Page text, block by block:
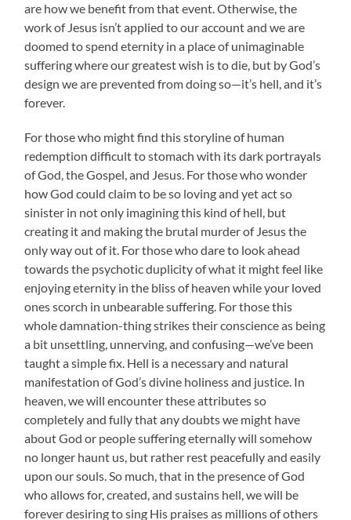
are how we benefit from that event. Otherwise, the
work of Jesus isn’t applied to our account and we are
doomed to spend eternity in a place of unimaginable
suffering where our greatest wish is to die, but by God’s
design we are prevented from doing so—it’s hell, and it’s
forever.
For those who might find this storyline of human
redemption difficult to stomach with its dark portrayals
of God, the Gospel, and Jesus. For those who wonder
how God could claim to be so loving and yet act so
sinister in not only imagining this kind of hell, but
creating it and making the brutal murder of Jesus the
only way out of it. For those who dare to look ahead
towards the psychotic duplicity of what it might feel like
enjoying eternity in the bliss of heaven while your loved
ones scorch in unbearable suffering. For those this
whole damnation-thing strikes their conscience as being
a bit unsettling, unnerving, and confusing—we’ve been
taught a simple fix. Hell is a necessary and natural
manifestation of God’s divine holiness and justice. In
heaven, we will encounter these attributes so
completely and fully that any doubts we might have
about God or people suffering eternally will somehow
no longer haunt us, but rather rest peacefully and easily
upon our souls. So much, that in the presence of God
who allows for, created, and sustains hell, we will be
forever desiring to sing His praises as millions of others